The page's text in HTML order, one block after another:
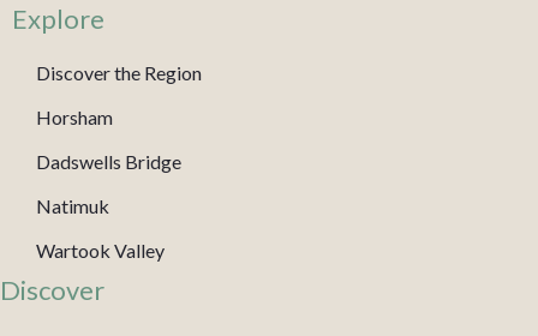
Explore
Discover the Region
Horsham
Dadswells Bridge
Natimuk
Wartook Valley
Discover